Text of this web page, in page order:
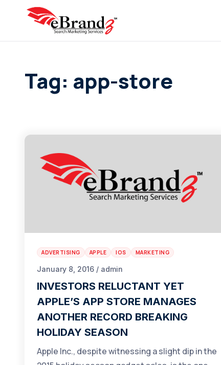
Tag: app-store
ADVERTISING APPLE IOS MARKETING
January 8, 2016 / admin
INVESTORS RELUCTANT YET
APPLE’S APP STORE MANAGES
ANOTHER RECORD BREAKING
HOLIDAY SEASON
Apple Inc., despite witnessing a slight dip in the